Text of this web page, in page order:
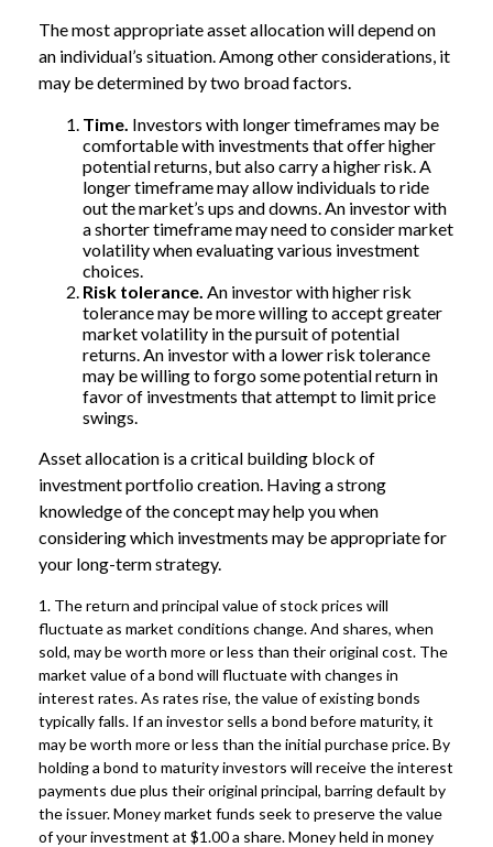
The most appropriate asset allocation will depend on
an individual’s situation. Among other considerations, it
may be determined by two broad factors.
Time. Investors with longer timeframes may be
comfortable with investments that offer higher
potential returns, but also carry a higher risk. A
longer timeframe may allow individuals to ride
out the market’s ups and downs. An investor with
a shorter timeframe may need to consider market
volatility when evaluating various investment
choices.
Risk tolerance. An investor with higher risk
tolerance may be more willing to accept greater
market volatility in the pursuit of potential
returns. An investor with a lower risk tolerance
may be willing to forgo some potential return in
favor of investments that attempt to limit price
swings.
Asset allocation is a critical building block of
investment portfolio creation. Having a strong
knowledge of the concept may help you when
considering which investments may be appropriate for
your long-term strategy.
1. The return and principal value of stock prices will
fluctuate as market conditions change. And shares, when
sold, may be worth more or less than their original cost. The
market value of a bond will fluctuate with changes in
interest rates. As rates rise, the value of existing bonds
typically falls. If an investor sells a bond before maturity, it
may be worth more or less than the initial purchase price. By
holding a bond to maturity investors will receive the interest
payments due plus their original principal, barring default by
the issuer. Money market funds seek to preserve the value
of your investment at $1.00 a share. Money held in money